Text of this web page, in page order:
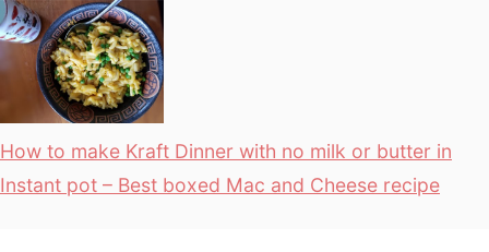
How to make Kraft Dinner with no milk or butter in
Instant pot – Best boxed Mac and Cheese recipe